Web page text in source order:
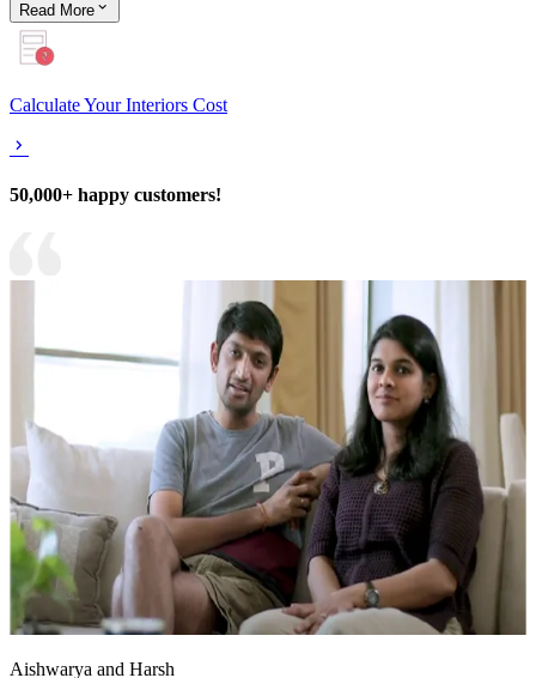
Read More
Calculate Your Interiors Cost
50,000+ happy customers!
Aishwarya and Harsh